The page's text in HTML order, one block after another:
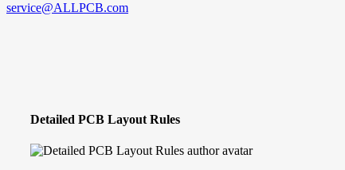
service@ALLPCB.com
Detailed PCB Layout Rules